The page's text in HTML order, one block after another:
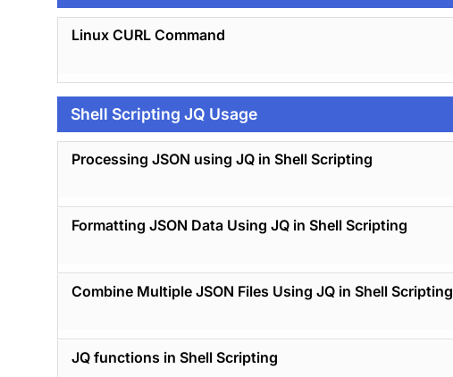
Linux CURL Command
Shell Scripting JQ Usage
Processing JSON using JQ in Shell Scripting
Formatting JSON Data Using JQ in Shell Scripting
Combine Multiple JSON Files Using JQ in Shell Scripting
JQ functions in Shell Scripting